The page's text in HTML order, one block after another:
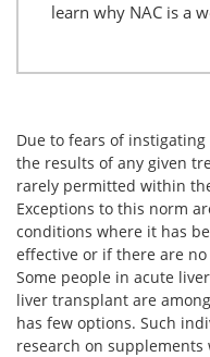
learn why NAC is a
Due to fears of
the results of any given
rarely permitted within
Exceptions to this norm
conditions where it has
effective or if there are
Some people in acute
liver transplant are
has few options. Such
research on